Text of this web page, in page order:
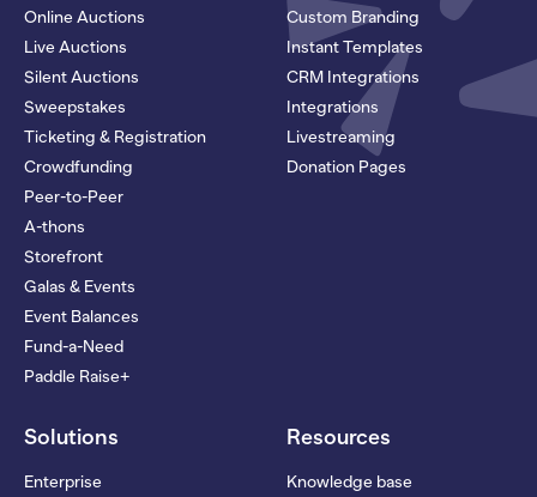
Online Auctions
Live Auctions
Silent Auctions
Sweepstakes
Ticketing & Registration
Crowdfunding
Peer-to-Peer
A-thons
Storefront
Galas & Events
Event Balances
Fund-a-Need
Paddle Raise+
Custom Branding
Instant Templates
CRM Integrations
Integrations
Livestreaming
Donation Pages
Solutions
Enterprise
Resources
Knowledge base